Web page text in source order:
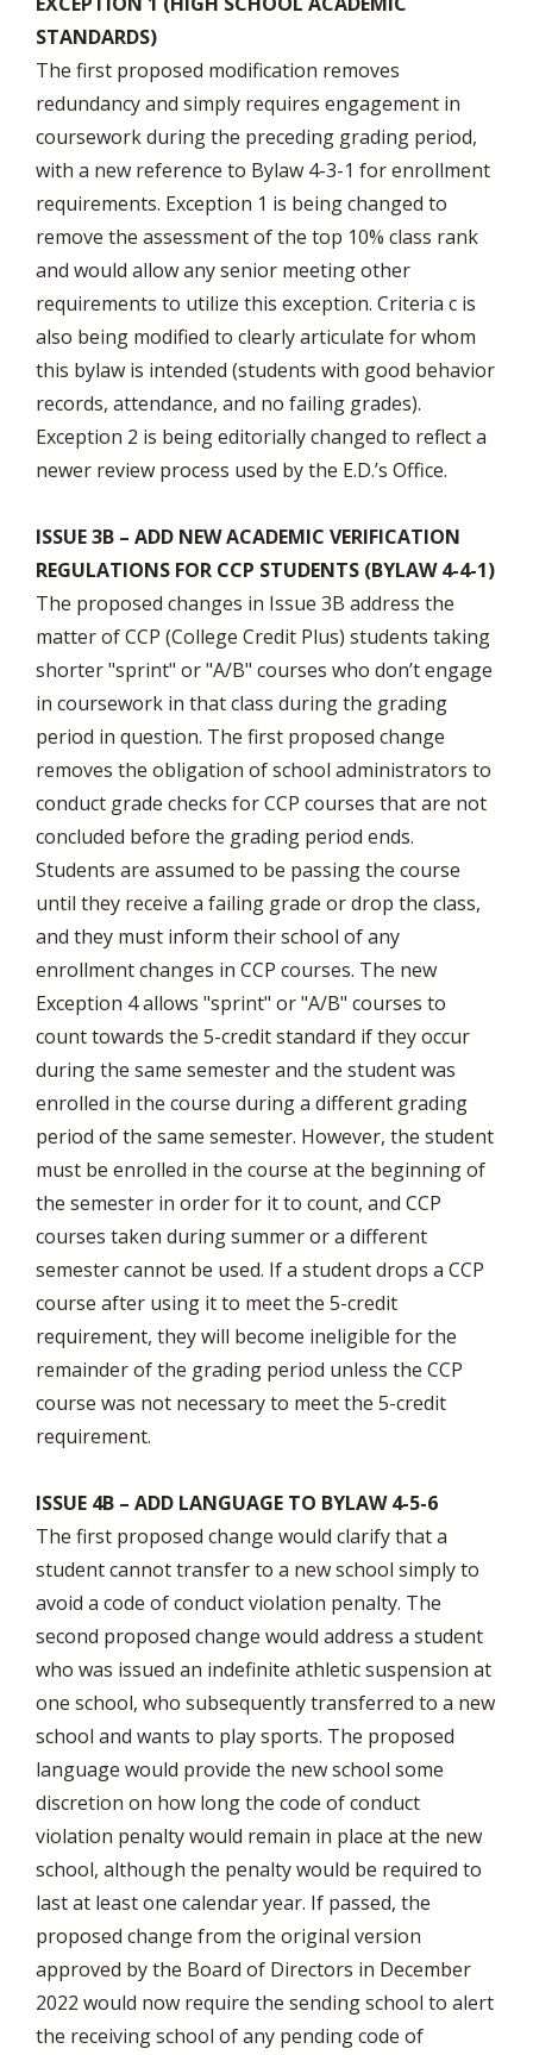
STANDARDS)
The first proposed modification removes
redundancy and simply requires engagement in
coursework during the preceding grading period,
with a new reference to Bylaw 4-3-1 for enrollment
requirements. Exception 1 is being changed to
remove the assessment of the top 10% class rank
and would allow any senior meeting other
requirements to utilize this exception. Criteria c is
also being modified to clearly articulate for whom
this bylaw is intended (students with good behavior
records, attendance, and no failing grades).
Exception 2 is being editorially changed to reflect a
newer review process used by the E.D.’s Office.
ISSUE 3B – ADD NEW ACADEMIC VERIFICATION
REGULATIONS FOR CCP STUDENTS (BYLAW 4-4-1)
The proposed changes in Issue 3B address the
matter of CCP (College Credit Plus) students taking
shorter "sprint" or "A/B" courses who don’t engage
in coursework in that class during the grading
period in question. The first proposed change
removes the obligation of school administrators to
conduct grade checks for CCP courses that are not
concluded before the grading period ends.
Students are assumed to be passing the course
until they receive a failing grade or drop the class,
and they must inform their school of any
enrollment changes in CCP courses. The new
Exception 4 allows "sprint" or "A/B" courses to
count towards the 5-credit standard if they occur
during the same semester and the student was
enrolled in the course during a different grading
period of the same semester. However, the student
must be enrolled in the course at the beginning of
the semester in order for it to count, and CCP
courses taken during summer or a different
semester cannot be used. If a student drops a CCP
course after using it to meet the 5-credit
requirement, they will become ineligible for the
remainder of the grading period unless the CCP
course was not necessary to meet the 5-credit
requirement.
ISSUE 4B – ADD LANGUAGE TO BYLAW 4-5-6
The first proposed change would clarify that a
student cannot transfer to a new school simply to
avoid a code of conduct violation penalty. The
second proposed change would address a student
who was issued an indefinite athletic suspension at
one school, who subsequently transferred to a new
school and wants to play sports. The proposed
language would provide the new school some
discretion on how long the code of conduct
violation penalty would remain in place at the new
school, although the penalty would be required to
last at least one calendar year. If passed, the
proposed change from the original version
approved by the Board of Directors in December
2022 would now require the sending school to alert
the receiving school of any pending code of